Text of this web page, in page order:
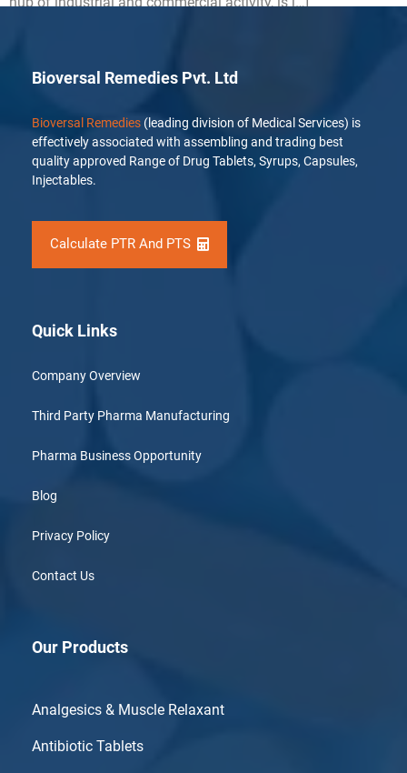
Bioversal Remedies Pvt. Ltd
Bioversal Remedies (leading division of Medical Services) is
effectively associated with assembling and trading best
quality approved Range of Drug Tablets, Syrups, Capsules,
Injectables.
Calculate PTR And PTS
Quick Links
Company Overview
Third Party Pharma Manufacturing
Pharma Business Opportunity
Blog
Privacy Policy
Contact Us
Our Products
Analgesics & Muscle Relaxant
Antibiotic Tablets